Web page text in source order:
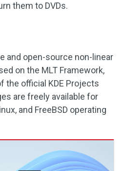
them to DVDs.
and open-source non-linear
on the MLT Framework,
the official KDE Projects
are freely available for
and FreeBSD operating